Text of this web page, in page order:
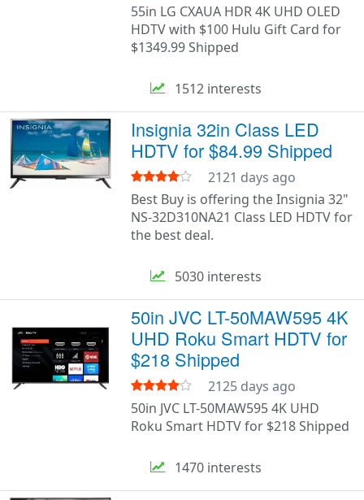
55in LG CXAUA HDR 4K UHD OLED
HDTV with $100 Hulu Gift Card for
$1349.99 Shipped
1512 interests
Insignia 32in Class LED
HDTV for $84.99 Shipped
2121 days ago
Best Buy is offering the Insignia 32"
NS-32D310NA21 Class LED HDTV for
the best deal.
5030 interests
50in JVC LT-50MAW595 4K
UHD Roku Smart HDTV for
$218 Shipped
2125 days ago
50in JVC LT-50MAW595 4K UHD
Roku Smart HDTV for $218 Shipped
1470 interests